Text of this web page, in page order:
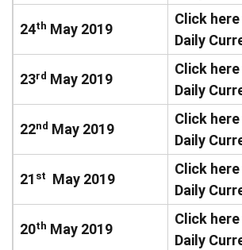
24th May 2019
Click
Daily
23rd May 2019
Click
Daily
22nd May 2019
Click
Daily
21 st May 2019
Click
Daily
20th May 2019
Click
Daily